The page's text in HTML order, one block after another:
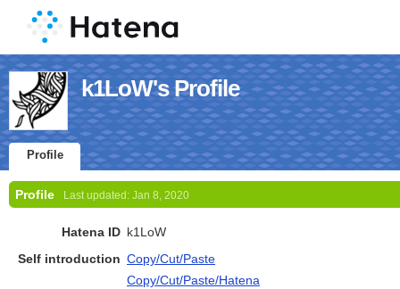
k1LoW's Profile
Profile
Profile Last updated: Jan 8, 2020
Hatena ID k1LoW
Self introduction Copy/Cut/Paste
Copy/Cut/Paste/Hatena